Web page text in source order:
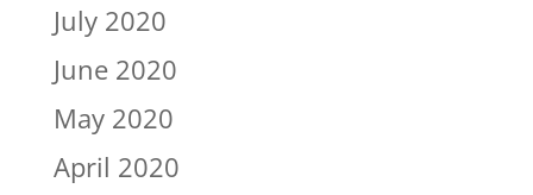
July 2020
June 2020
May 2020
April 2020